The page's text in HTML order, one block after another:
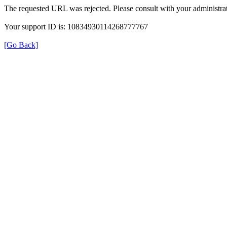
The requested URL was rejected. Please consult with your
Your support ID is: 10834930114268777767
[Go Back]